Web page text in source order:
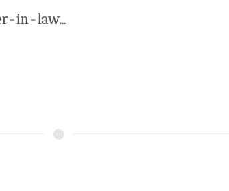
in-law...